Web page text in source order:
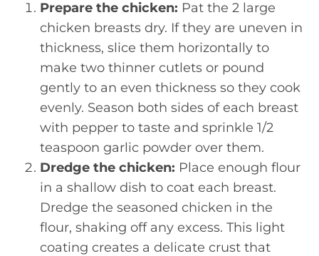
Prepare the chicken: Pat the 2 large
chicken breasts dry. If they are uneven in
thickness, slice them horizontally to
make two thinner cutlets or pound
gently to an even thickness so they cook
evenly. Season both sides of each breast
with pepper to taste and sprinkle 1/2
teaspoon garlic powder over them.
Dredge the chicken: Place enough flour
in a shallow dish to coat each breast.
Dredge the seasoned chicken in the
flour, shaking off any excess. This light
coating creates a delicate crust that